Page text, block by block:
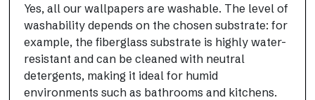
Yes, all our wallpapers are washable. The level of
washability depends on the chosen substrate: for
example, the fiberglass substrate is highly water-
resistant and can be cleaned with neutral
detergents, making it ideal for humid
environments such as bathrooms and kitchens.